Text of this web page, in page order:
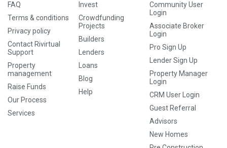
FAQ
Terms & conditions
Privacy policy
Contact Rivirtual
Support
Property
management
Raise Funds
Our Process
Services
Invest
Crowdfunding
Projects
Builders
Lenders
Loans
Blog
Help
Community User
Login
Associate Broker
Login
Pro Sign Up
Lender Sign Up
Property Manager
Login
CRM User Login
Guest Referral
Advisors
New Homes